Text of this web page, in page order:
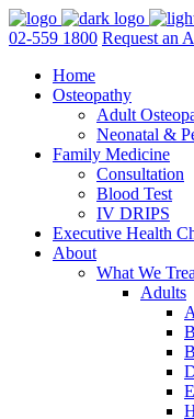
02-559 1800 Request an
Home
Osteopathy
Adult
Neonatal &
Family Medicine
Consultation
Blood Test
IV DRIPS
Executive Health
About
What We
Adults